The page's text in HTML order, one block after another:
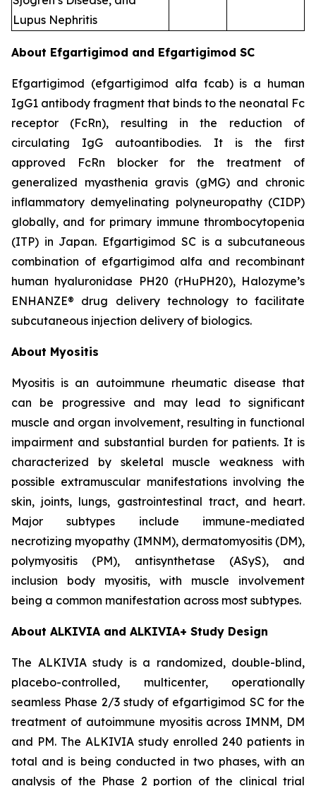
Lupus Nephritis
About Efgartigimod and Efgartigimod SC
Efgartigimod (efgartigimod alfa fcab) is a human
IgG1 antibody fragment that binds to the neonatal Fc
receptor (FcRn), resulting in the reduction of
circulating IgG autoantibodies. It is the first
approved FcRn blocker for the treatment of
generalized myasthenia gravis (gMG) and chronic
inflammatory demyelinating polyneuropathy (CIDP)
globally, and for primary immune thrombocytopenia
(ITP) in Japan. Efgartigimod SC is a subcutaneous
combination of efgartigimod alfa and recombinant
human hyaluronidase PH20 (rHuPH20), Halozyme’s
ENHANZE® drug delivery technology to facilitate
subcutaneous injection delivery of biologics.
About Myositis
Myositis is an autoimmune rheumatic disease that
can be progressive and may lead to significant
muscle and organ involvement, resulting in functional
impairment and substantial burden for patients. It is
characterized by skeletal muscle weakness with
possible extramuscular manifestations involving the
skin, joints, lungs, gastrointestinal tract, and heart.
Major subtypes include immune-mediated
necrotizing myopathy (IMNM), dermatomyositis (DM),
polymyositis (PM), antisynthetase (ASyS), and
inclusion body myositis, with muscle involvement
being a common manifestation across most subtypes.
About ALKIVIA and ALKIVIA+ Study Design
The ALKIVIA study is a randomized, double-blind,
placebo-controlled, multicenter, operationally
seamless Phase 2/3 study of efgartigimod SC for the
treatment of autoimmune myositis across IMNM, DM
and PM. The ALKIVIA study enrolled 240 patients in
total and is being conducted in two phases, with an
analysis of the Phase 2 portion of the clinical trial